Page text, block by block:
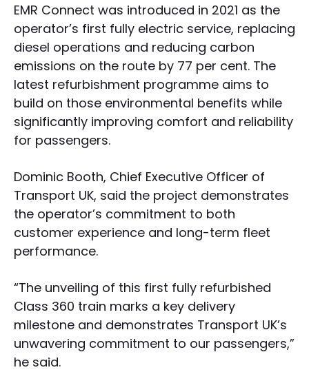
EMR Connect was introduced in 2021 as the
operator’s first fully electric service, replacing
diesel operations and reducing carbon
emissions on the route by 77 per cent. The
latest refurbishment programme aims to
build on those environmental benefits while
significantly improving comfort and reliability
for passengers.
Dominic Booth, Chief Executive Officer of
Transport UK, said the project demonstrates
the operator’s commitment to both
customer experience and long-term fleet
performance.
“The unveiling of this first fully refurbished
Class 360 train marks a key delivery
milestone and demonstrates Transport UK’s
unwavering commitment to our passengers,”
he said.